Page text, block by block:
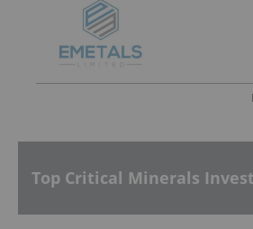
Top Critical Minerals